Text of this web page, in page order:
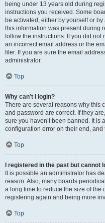
being under 13 years old during
instructions you received. Some
be activated, either by yourself or
this information was present during
follow the instructions. If you did not
an incorrect email address or the
filer. If you are sure the email
administrator.
Top
Why can’t I login?
There are several reasons why this
and password are correct. If they
sure you haven’t been banned. It
configuration error on their end, and
Top
I registered in the past but cannot
It is possible an administrator has
reason. Also, many boards
a long time to reduce the size of the
registering again and being more
Top